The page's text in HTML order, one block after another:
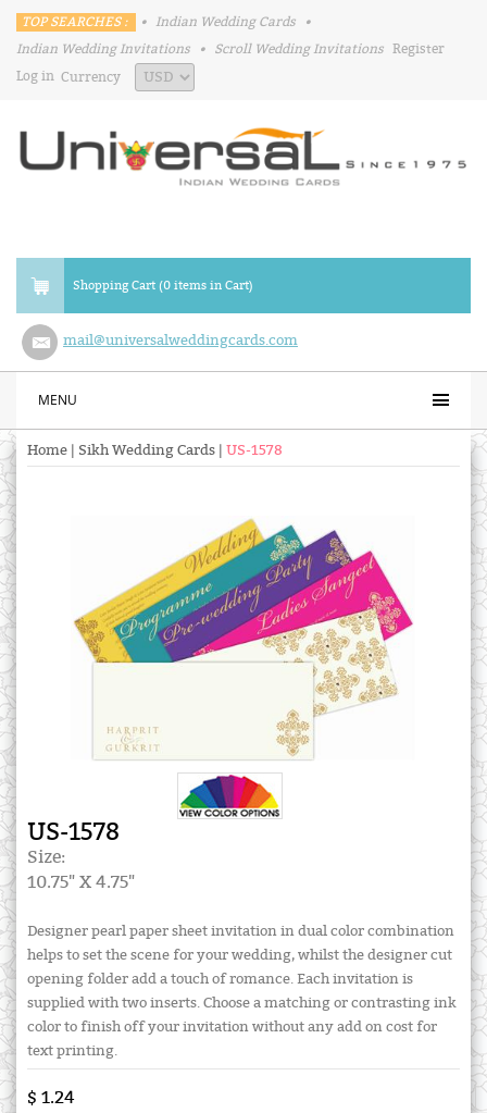
TOP SEARCHES : • Indian Wedding Cards
•
Indian Wedding Invitations
• Scroll Wedding Invitations Register
Log in Currency
Shopping Cart (0 items in Cart)
mail@universalweddingcards.com
MENU
Home Sikh Wedding Cards US-1578
US-1578
Size:
10.75" X 4.75"
Designer pearl paper sheet invitation in dual color combination
helps to set the scene for your wedding, whilst the designer cut
opening folder add a touch of romance. Each invitation is
supplied with two inserts. Choose a matching or contrasting ink
color to finish off your invitation without any add on cost for
text printing.
$ 1.24